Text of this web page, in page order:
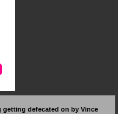
getting defecated on by Vince